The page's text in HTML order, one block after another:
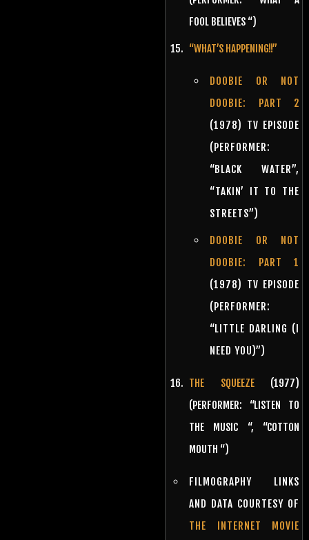
FOOL BELIEVES “)
“WHAT’S HAPPENING!!”
DOOBIE OR NOT
DOOBIE: PART 2
(1978) TV EPISODE
(PERFORMER:
“BLACK WATER”,
“TAKIN’ IT TO THE
STREETS”)
DOOBIE OR NOT
DOOBIE: PART 1
(1978) TV EPISODE
(PERFORMER:
“LITTLE DARLING (I
NEED YOU)”)
THE SQUEEZE(1977)
(PERFORMER: “LISTEN TO
THE MUSIC “, “COTTON
MOUTH “)
FILMOGRAPHY LINKS
AND DATA COURTESY OF
THE INTERNET MOVIE